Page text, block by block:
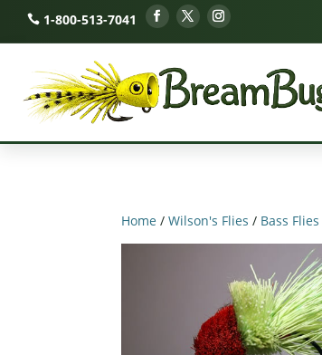
1-800-513-7041
Home /Wilson's Flies / Bass Flies